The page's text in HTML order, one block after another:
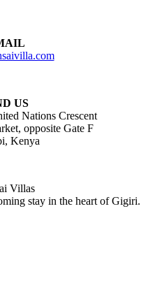
US
Nations Crescent
opposite Gate F
Kenya
Villas
stay in the heart of Gigiri.